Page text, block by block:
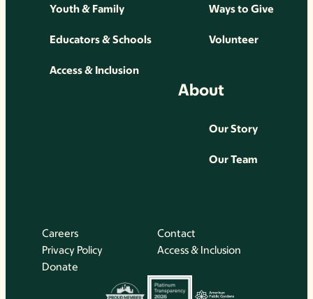
Youth & Family
Educators & Schools
Access & Inclusion
Ways to Give
Volunteer
About
Our Story
Our Team
Careers
Contact
Privacy Policy
Access & Inclusion
Donate